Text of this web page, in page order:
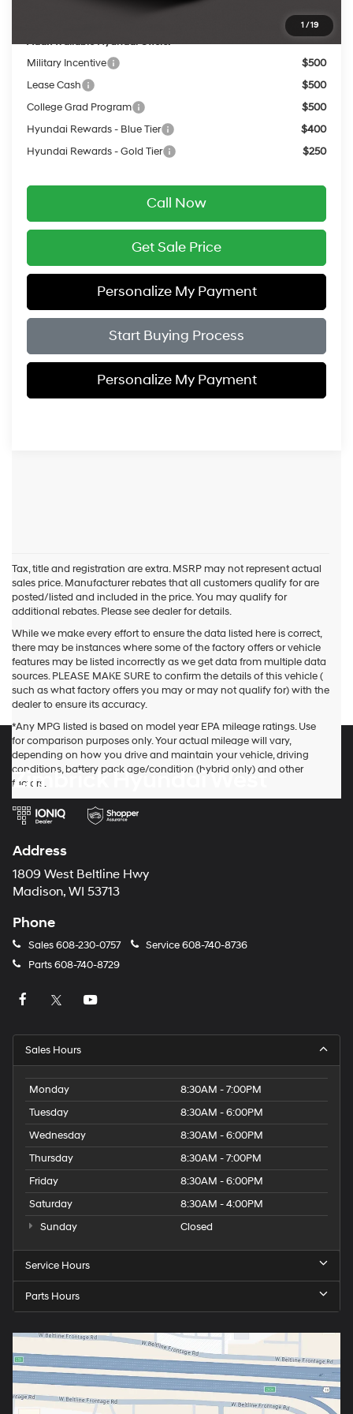
1 / 19
Add. Available Hyundai Offers:
Military Incentive
$500
Lease Cash
$500
College Grad Program
$500
Hyundai Rewards - Blue Tier
$400
Hyundai Rewards - Gold Tier
$250
Call Now
Get Sale Price
Personalize My Payment
Start Buying Process
Personalize My Payment
Tax, title and registration are extra. MSRP may not represent actual
sales price. Manufacturer rebates that all customers qualify for are
posted/listed and included in the price. You may qualify for
additional rebates. Please see dealer for details.
While we make every effort to ensure the data listed here is correct,
there may be instances where some of the factory offers or vehicle
features may be listed incorrectly as we get data from multiple data
sources. PLEASE MAKE SURE to confirm the details of this vehicle (
such as what factory offers you may or may not qualify for) with the
dealer to ensure its accuracy.
*Any MPG listed is based on model year EPA mileage ratings. Use
for comparison purposes only. Your actual mileage will vary,
depending on how you drive and maintain your vehicle, driving
conditions, battery pack age/condition (hybrid only) and other
factors.
Zimbrick Hyundai West
Address
1809 West Beltline Hwy
Madison, WI 53713
Phone
Sales608-230-0757 Service608-740-8736
Parts608-740-8729
Sales Hours
Monday
8:30AM - 7:00PM
Tuesday
8:30AM - 6:00PM
Wednesday
8:30AM - 6:00PM
Thursday
8:30AM - 7:00PM
Friday
8:30AM - 6:00PM
Saturday
8:30AM - 4:00PM
Sunday
Closed
Service Hours
Parts Hours